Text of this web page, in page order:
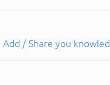
Add / Share you